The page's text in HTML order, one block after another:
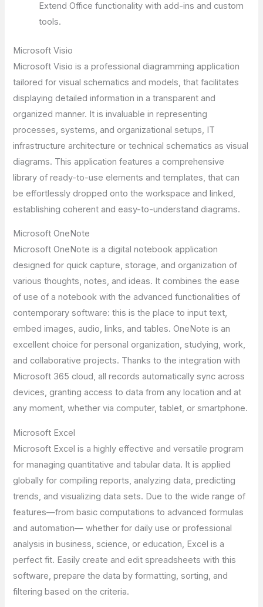
Extend Office functionality with add-ins and custom
tools.
Microsoft Visio
Microsoft Visio is a professional diagramming application
tailored for visual schematics and models, that facilitates
displaying detailed information in a transparent and
organized manner. It is invaluable in representing
processes, systems, and organizational setups, IT
infrastructure architecture or technical schematics as visual
diagrams. This application features a comprehensive
library of ready-to-use elements and templates, that can
be effortlessly dropped onto the workspace and linked,
establishing coherent and easy-to-understand diagrams.
Microsoft OneNote
Microsoft OneNote is a digital notebook application
designed for quick capture, storage, and organization of
various thoughts, notes, and ideas. It combines the ease
of use of a notebook with the advanced functionalities of
contemporary software: this is the place to input text,
embed images, audio, links, and tables. OneNote is an
excellent choice for personal organization, studying, work,
and collaborative projects. Thanks to the integration with
Microsoft 365 cloud, all records automatically sync across
devices, granting access to data from any location and at
any moment, whether via computer, tablet, or smartphone.
Microsoft Excel
Microsoft Excel is a highly effective and versatile program
for managing quantitative and tabular data. It is applied
globally for compiling reports, analyzing data, predicting
trends, and visualizing data sets. Due to the wide range of
features—from basic computations to advanced formulas
and automation— whether for daily use or professional
analysis in business, science, or education, Excel is a
perfect fit. Easily create and edit spreadsheets with this
software, prepare the data by formatting, sorting, and
filtering based on the criteria.